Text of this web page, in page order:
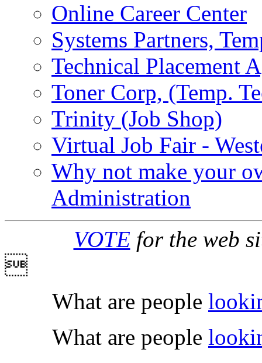
Online Career Center
Systems Partners,
Technical Placement
Toner Corp, (Temp.
Trinity (Job Shop)
Virtual Job Fair -
Why not make your
Administration
VOTEfor the web

What are people
What are people